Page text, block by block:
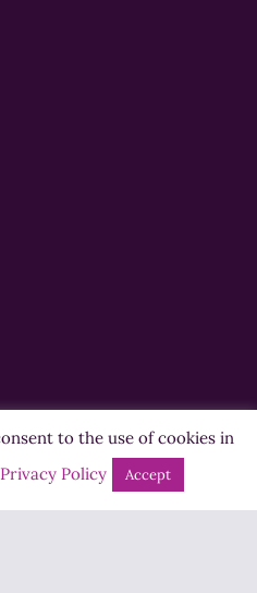
to the use of cookies in
Privacy Policy Accept